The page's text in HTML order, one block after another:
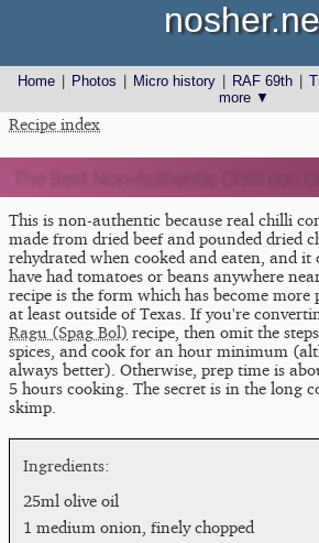
Home Photos Micro history RAF 69th
more ▼
Recipe index
This is non-authentic because real chilli
made from dried beef and pounded dried
rehydrated when cooked and eaten, and
have had tomatoes or beans anywhere
recipe is the form which has become more
at least outside of Texas. If you're
Ragu (Spag Bol) recipe, then omit the
spices, and cook for an hour minimum
always better). Otherwise, prep time is
5 hours cooking. The secret is in the long
skimp.
25ml olive oil
1 medium onion, finely chopped